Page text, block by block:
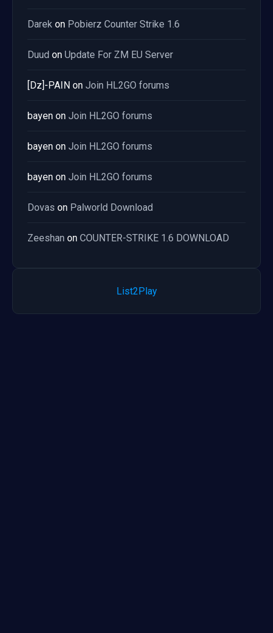
Darek on Pobierz Counter Strike 1.6
Duud on Update For ZM EU Server
[Dz]-PAIN on Join HL2GO forums
bayen on Join HL2GO forums
bayen on Join HL2GO forums
bayen on Join HL2GO forums
Dovas on Palworld Download
Zeeshan on COUNTER-STRIKE 1.6 DOWNLOAD
List2Play